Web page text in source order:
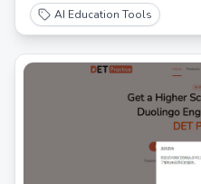
AI Education Tools